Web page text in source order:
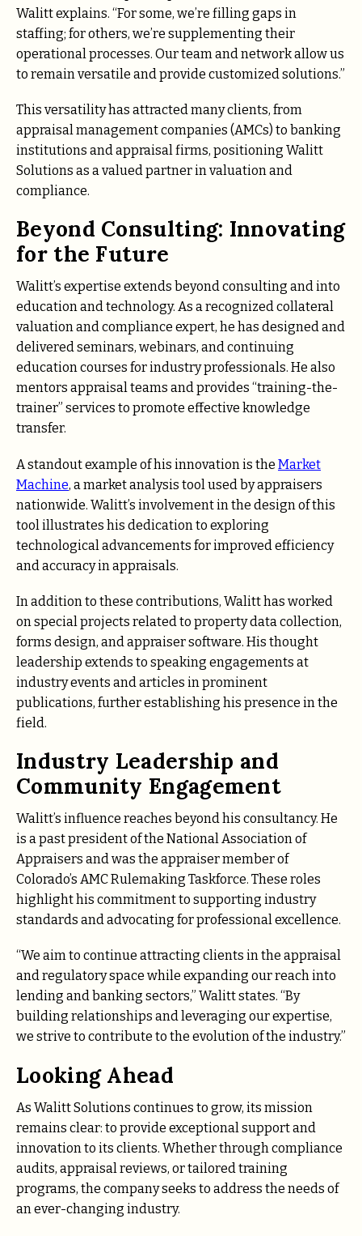
Walitt explains. “For some, we’re filling gaps in
staffing; for others, we’re supplementing their
operational processes. Our team and network allow us
to remain versatile and provide customized solutions.”
This versatility has attracted many clients, from
appraisal management companies (AMCs) to banking
institutions and appraisal firms, positioning Walitt
Solutions as a valued partner in valuation and
compliance.
Beyond Consulting: Innovating
for the Future
Walitt’s expertise extends beyond consulting and into
education and technology. As a recognized collateral
valuation and compliance expert, he has designed and
delivered seminars, webinars, and continuing
education courses for industry professionals. He also
mentors appraisal teams and provides “training-the-
trainer” services to promote effective knowledge
transfer.
A standout example of his innovation is the Market
Machine, a market analysis tool used by appraisers
nationwide. Walitt’s involvement in the design of this
tool illustrates his dedication to exploring
technological advancements for improved efficiency
and accuracy in appraisals.
In addition to these contributions, Walitt has worked
on special projects related to property data collection,
forms design, and appraiser software. His thought
leadership extends to speaking engagements at
industry events and articles in prominent
publications, further establishing his presence in the
field.
Industry Leadership and
Community Engagement
Walitt’s influence reaches beyond his consultancy. He
is a past president of the National Association of
Appraisers and was the appraiser member of
Colorado’s AMC Rulemaking Taskforce. These roles
highlight his commitment to supporting industry
standards and advocating for professional excellence.
“We aim to continue attracting clients in the appraisal
and regulatory space while expanding our reach into
lending and banking sectors,” Walitt states. “By
building relationships and leveraging our expertise,
we strive to contribute to the evolution of the industry.”
Looking Ahead
As Walitt Solutions continues to grow, its mission
remains clear: to provide exceptional support and
innovation to its clients. Whether through compliance
audits, appraisal reviews, or tailored training
programs, the company seeks to address the needs of
an ever-changing industry.